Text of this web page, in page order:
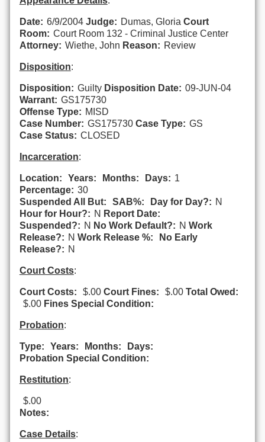
Date: 6/9/2004 Judge: Dumas, Gloria Court
Room: Court Room 132 - Criminal Justice Center
Attorney: Wiethe, John Reason: Review
Disposition:
Disposition: Guilty Disposition Date: 09-JUN-04
Warrant: GS175730
Offense Type: MISD
Case Number: GS175730 Case Type: GS
Case Status: CLOSED
Incarceration:
Location: Years: Months: Days: 1
Percentage: 30
Suspended All But:
SAB%: Day for Day?: N
Hour for Hour?: N Report Date:
Suspended?: N No Work Default?: N Work
Release?: N Work Release %:
No Early
Release?: N
Court Costs:
Court Costs: $.00 Court Fines: $.00 Total Owed:
$.00 Fines Special Condition:
Probation:
Type: Years: Months:
Days:
Probation Special Condition:
Restitution:
$.00
Notes:
Case Details: